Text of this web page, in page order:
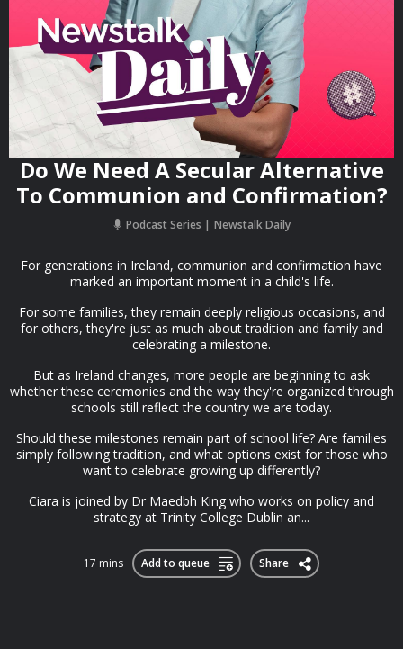
Do We Need A Secular Alternative
To Communion and Confirmation?
Podcast Series Newstalk Daily
For generations in Ireland, communion and confirmation have
marked an important moment in a child's life.
For some families, they remain deeply religious occasions, and
for others, they're just as much about tradition and family and
celebrating a milestone.
But as Ireland changes, more people are beginning to ask
whether these ceremonies and the way they're organized through
schools still reflect the country we are today.
Should these milestones remain part of school life? Are families
simply following tradition, and what options exist for those who
want to celebrate growing up differently?
Ciara is joined by Dr Maedbh King who works on policy and
strategy at Trinity College Dublin an...
17 mins Add to queue Share